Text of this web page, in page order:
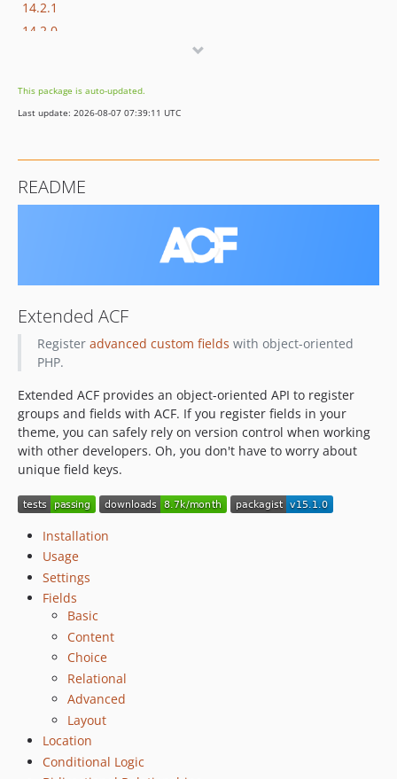
14.2.1
14.2.0
14.0.0
13.8.0
13.6.0
13.3.0
13.2.1
13.1.2
13.1.0
13.0.0
12.0.3
12.0.2
12.0.0
11.2.0
11.1.0
11.0.1
11.0.0
8.5.0
8.4.0
This package is auto-updated.
Last update: 2026-08-07 07:39:11 UTC
README
Extended ACF
Register advanced custom fields with object-oriented
PHP.
Extended ACF provides an object-oriented API to register
groups and fields with ACF. If you register fields in your
theme, you can safely rely on version control when working
with other developers. Oh, you don't have to worry about
unique field keys.
Installation
Usage
Settings
Fields
Basic
Content
Choice
Relational
Advanced
Layout
Location
Conditional Logic